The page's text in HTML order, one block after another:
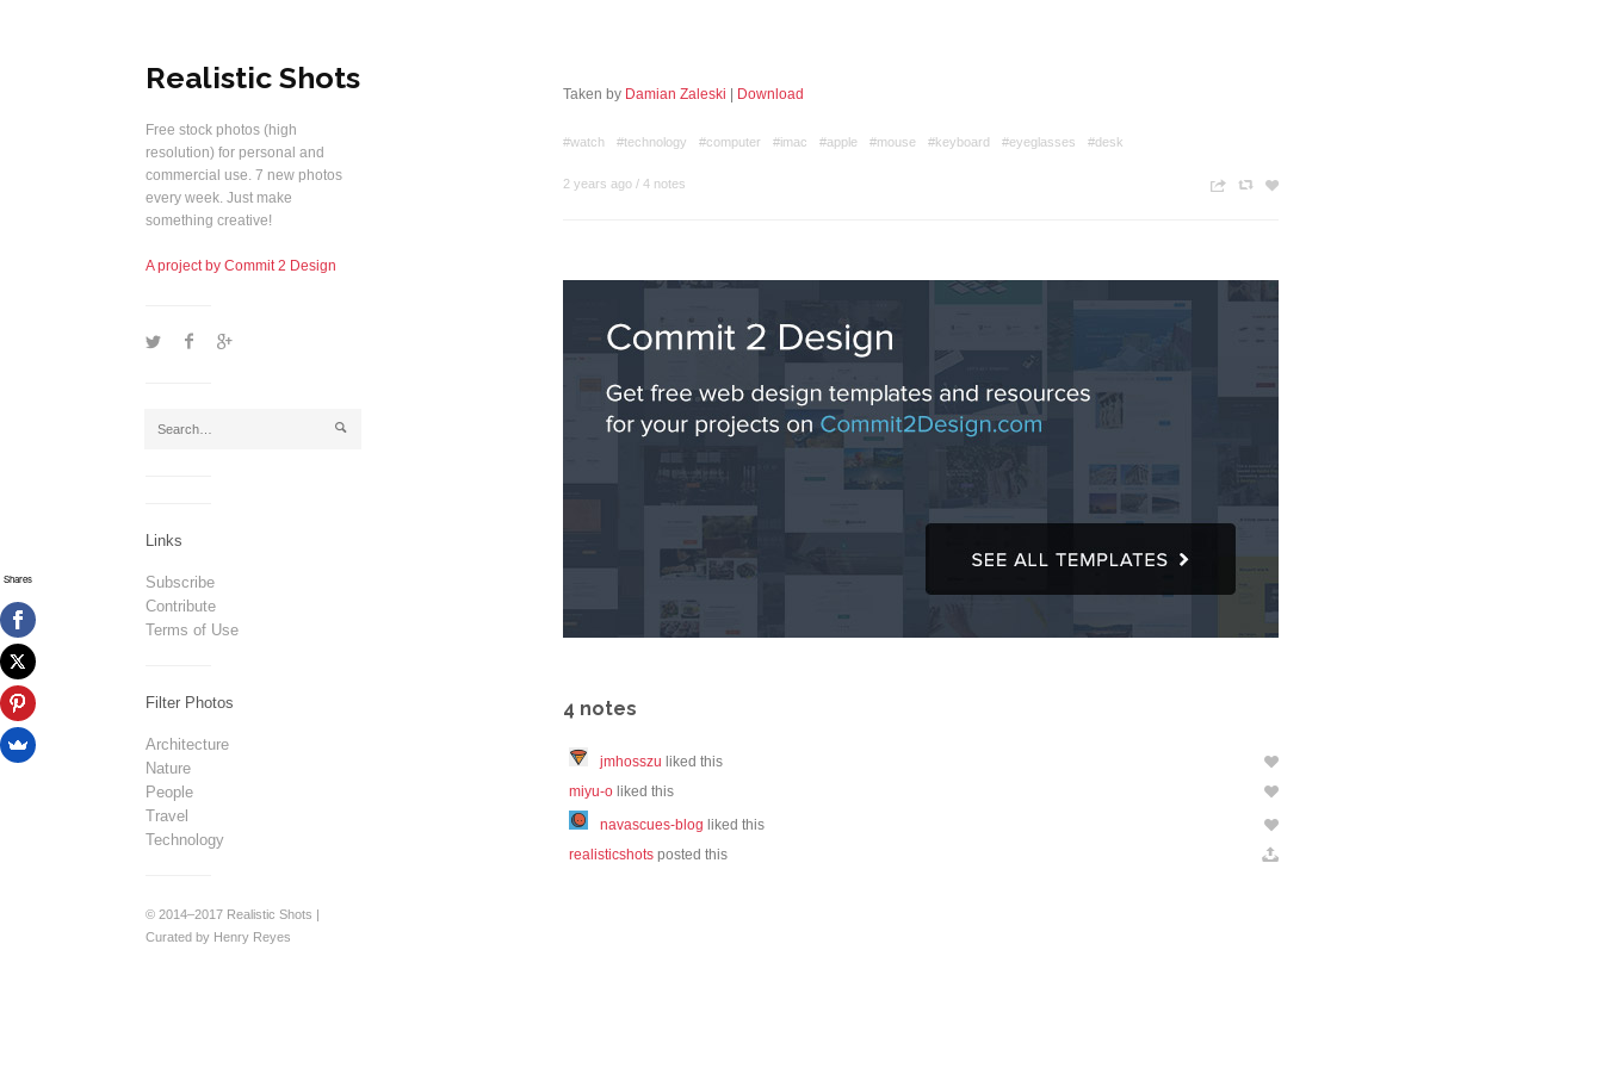
Realistic Shots
Free stock photos (high
resolution) for personal and
commercial use. 7 new photos
every week. Just make
something creative!
A project by Commit 2 Design
1 2 5
j
Links
Subscribe
Contribute
Terms of Use
Filter Photos
Architecture
Nature
People
Travel
Technology
© 2014–2017 Realistic Shots |
Curated by Henry Reyes
Taken by Damian Zaleski Download
#watch #technology #computer #imac #apple #mouse #keyboard #eyeglasses #desk
2 years ago / 4 notes n c z
4 notes
jmhosszu liked this
miyu-o liked this
navascues-blog liked this
realisticshots posted this
Shares